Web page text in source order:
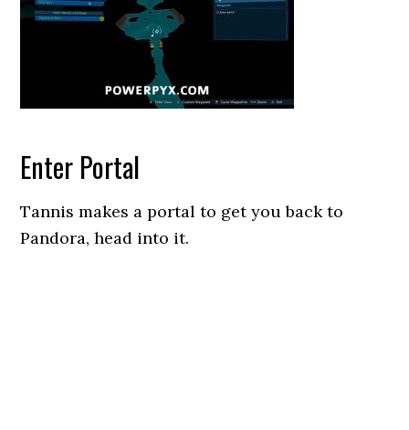
Enter Portal
Tannis makes a portal to get you back to
Pandora, head into it.